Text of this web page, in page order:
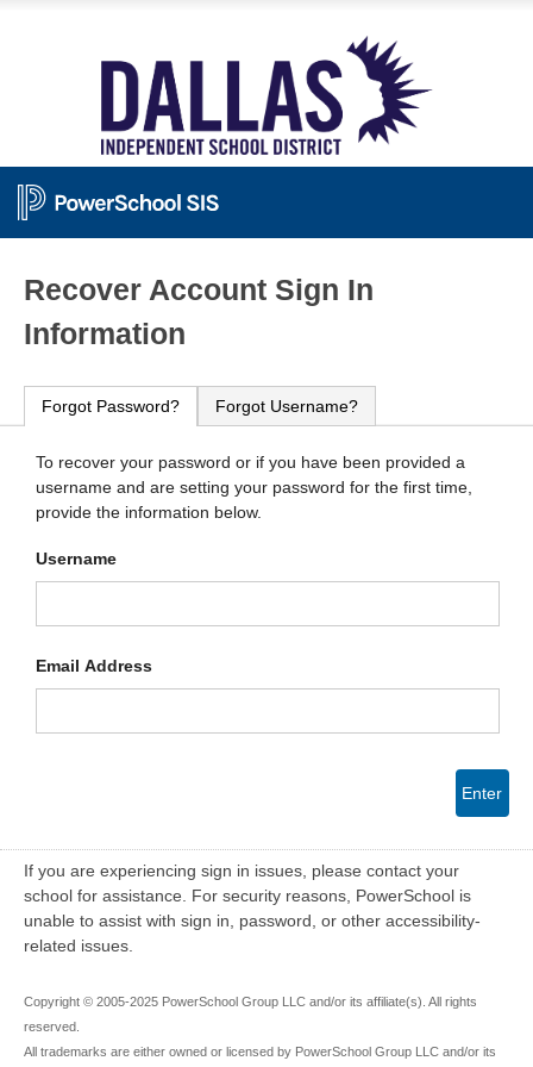
Recover Account Sign In
Information
Forgot Password? Forgot Username?
To recover your password or if you have been provided a
username and are setting your password for the first time,
provide the information below.
Username
Email Address
Enter
If you are experiencing sign in issues, please contact your
school for assistance. For security reasons, PowerSchool is
unable to assist with sign in, password, or other accessibility-
related issues.
Copyright © 2005-2025 PowerSchool Group LLC and/or its affiliate(s). All rights
reserved.
All trademarks are either owned or licensed by PowerSchool Group LLC and/or its